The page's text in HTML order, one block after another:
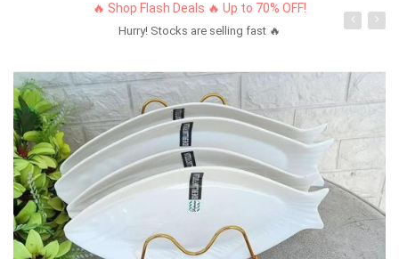
🔥 Shop Flash Deals 🔥 Up to 70% OFF!
Hurry! Stocks are selling fast 🔥